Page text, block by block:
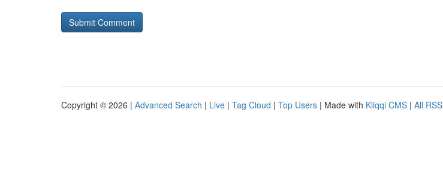
Copyright © 2026 | Advanced Search | Live | Tag Cloud | Top Users | Made with Kliqqi CMS | All